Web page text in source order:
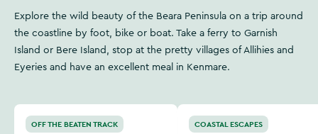
Explore the wild beauty of the Beara Peninsula on a trip around
the coastline by foot, bike or boat. Take a ferry to Garnish
Island or Bere Island, stop at the pretty villages of Allihies and
Eyeries and have an excellent meal in Kenmare.
Why you'll want to visit West Cork’s Beara Peninsula
OFF THE BEATEN TRACK
12 things to do in West
COASTAL ESCAPES